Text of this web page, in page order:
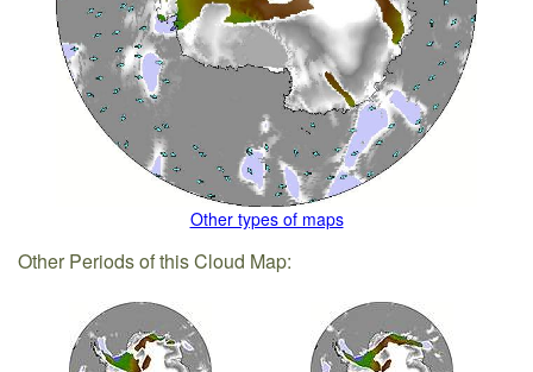
Other types of maps
Other Periods of this Cloud Map: